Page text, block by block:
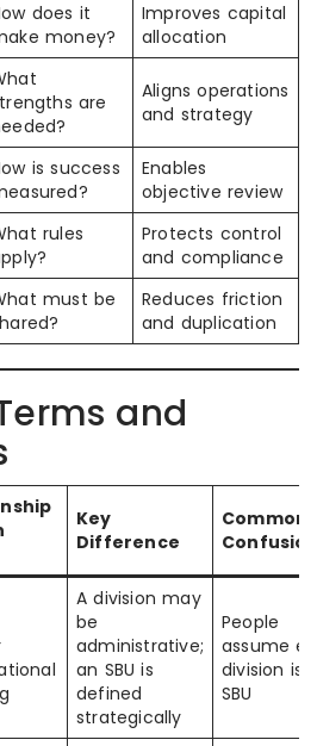
does it
money?
Improves capital
allocation
are
Aligns operations
and strategy
is success
Enables
objective review
rules
Protects control
and compliance
must be
Reduces friction
and duplication
and
Key
Difference
Common
A division may
be
administrative;
an SBU is
defined
strategically
People
assume
division is
SBU